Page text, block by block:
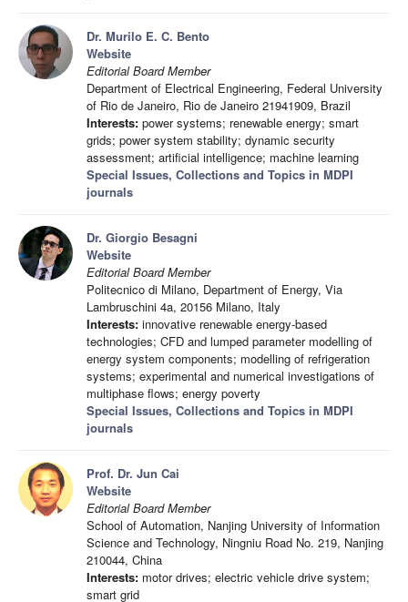
Dr. Murilo E. C. Bento
Website
Editorial Board Member
Department of Electrical Engineering, Federal University
of Rio de Janeiro, Rio de Janeiro 21941909, Brazil
Interests: power systems; renewable energy; smart
grids; power system stability; dynamic security
assessment; artificial intelligence; machine learning
Special Issues, Collections and Topics in MDPI
journals
Dr. Giorgio Besagni
Website
Editorial Board Member
Politecnico di Milano, Department of Energy, Via
Lambruschini 4a, 20156 Milano, Italy
Interests: innovative renewable energy-based
technologies; CFD and lumped parameter modelling of
energy system components; modelling of refrigeration
systems; experimental and numerical investigations of
multiphase flows; energy poverty
Special Issues, Collections and Topics in MDPI
journals
Prof. Dr. Jun Cai
Website
Editorial Board Member
School of Automation, Nanjing University of Information
Science and Technology, Ningniu Road No. 219, Nanjing
210044, China
Interests: motor drives; electric vehicle drive system;
smart grid